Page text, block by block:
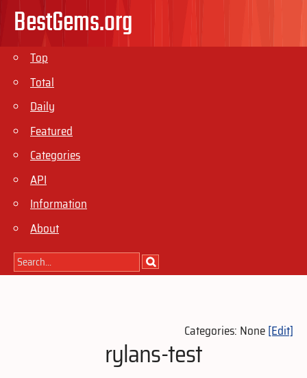
BestGems.org
Top
Total
Daily
Featured
Categories
API
Information
About
Categories: None[Edit]
rylans-test